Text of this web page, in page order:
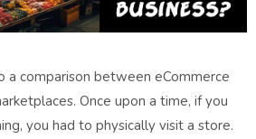
a comparison between eCommerce
Once upon a time, if you
you had to physically visit a store.